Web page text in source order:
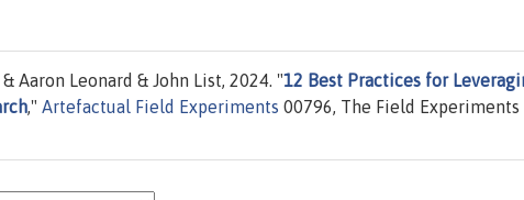
Aaron Leonard & John List, 2024. "12 Best Practices for
," Artefactual Field Experiments 00796, The Field Experiments